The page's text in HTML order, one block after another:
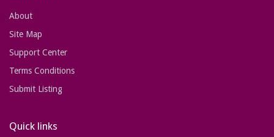
About
Site Map
Support Center
Terms Conditions
Submit Listing
Quick links